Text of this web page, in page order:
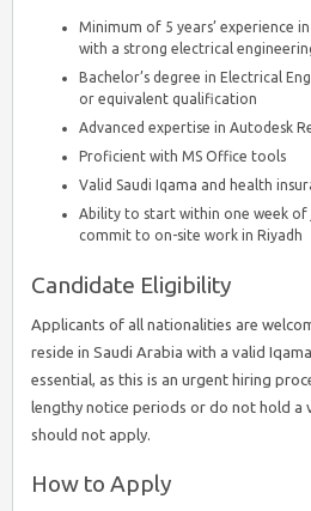
Minimum of 5 years’ experience
with a strong electrical
Bachelor’s degree in Electrical
or equivalent qualification
Advanced expertise in Autodesk
Proficient with MS Office tools
Valid Saudi Iqama and health
Ability to start within one week
commit to on-site work in Riyadh
Candidate Eligibility
Applicants of all nationalities are
reside in Saudi Arabia with a valid
essential, as this is an urgent hiring
lengthy notice periods or do not hold a
should not apply.
How to Apply